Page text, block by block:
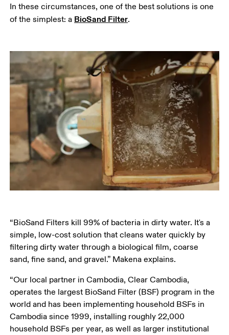
In these circumstances, one of the best solutions is one
of the simplest: a BioSand Filter.
“BioSand Filters kill 99% of bacteria in dirty water. It's a
simple, low-cost solution that cleans water quickly by
filtering dirty water through a biological film, coarse
sand, fine sand, and gravel.” Makena explains.
“Our local partner in Cambodia, Clear Cambodia,
operates the largest BioSand Filter (BSF) program in the
world and has been implementing household BSFs in
Cambodia since 1999, installing roughly 22,000
household BSFs per year, as well as larger institutional